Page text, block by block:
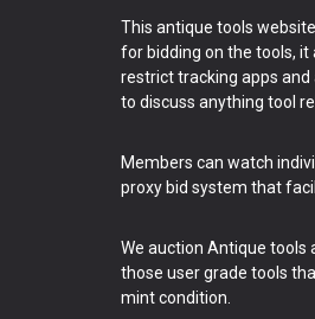
This antique tools
for bidding on the tools,
restrict tracking apps
to discuss anything tool
Members can watch
proxy bid system that
We auction Antique tools
those user grade tools
mint condition.